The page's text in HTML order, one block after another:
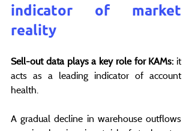
indicator of market
reality
Sell-out data plays a key role for KAMs: it
acts as a leading indicator of account
health.
A gradual decline in warehouse outflows